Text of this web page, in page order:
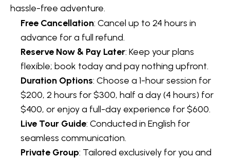
hassle-free adventure.
Free Cancellation: Cancel up to 24 hours in
advance for a full refund.
Reserve Now & Pay Later: Keep your plans
flexible; book today and pay nothing upfront.
Duration Options: Choose a 1-hour session for
$200, 2 hours for $300, half a day (4 hours) for
$400, or enjoy a full-day experience for $600.
Live Tour Guide: Conducted in English for
seamless communication.
Private Group: Tailored exclusively for you and